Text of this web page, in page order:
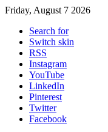
Friday, August 7 2026
Search for
Switch skin
RSS
Instagram
YouTube
LinkedIn
Pinterest
Twitter
Facebook